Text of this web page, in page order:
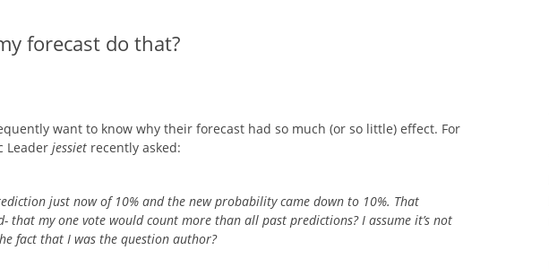
NEW BETTING SITES UK 2025
NON GAMSTOP CASINOS UK
NON GAMSTOP CASINOS
forecast do that?
want to know why their forecast had so much (or so little) effect. For
Leader jessiet recently asked:
just now of 10% and the new probability came down to 10%. That
that my one vote would count more than all past predictions? I assume it’s not
fact that I was the question author?